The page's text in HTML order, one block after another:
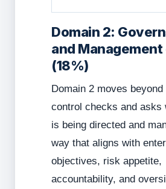
Domain 2:
and Management
(18%)
Domain 2 moves beyond
control checks and asks
is being directed and
way that aligns with
objectives, risk appetite,
accountability, and